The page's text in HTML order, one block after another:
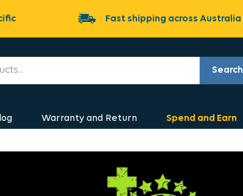
Fast shipping across Australia
Search
Warranty and Return Spend and Earn